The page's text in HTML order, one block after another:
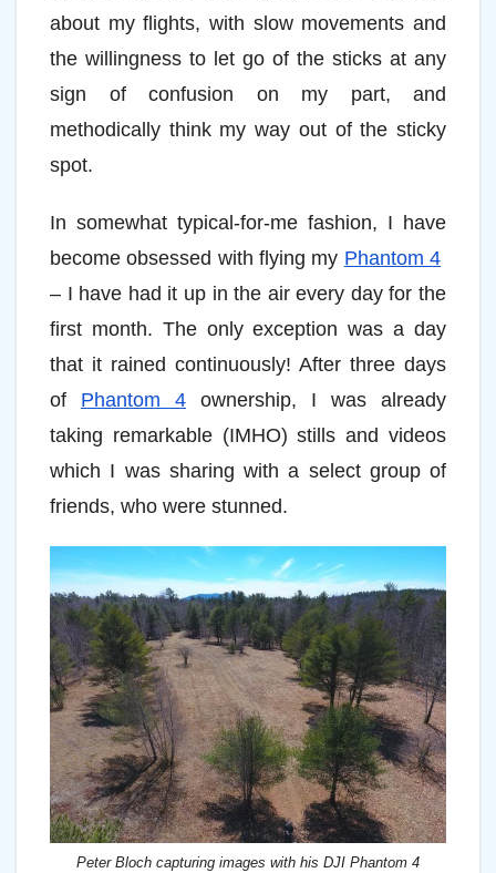
about my flights, with slow movements and
the willingness to let go of the sticks at any
sign of confusion on my part, and
methodically think my way out of the sticky
spot.
In somewhat typical-for-me fashion, I have
become obsessed with flying my Phantom 4
– I have had it up in the air every day for the
first month. The only exception was a day
that it rained continuously! After three days
of Phantom 4 ownership, I was already
taking remarkable (IMHO) stills and videos
which I was sharing with a select group of
friends, who were stunned.
Peter Bloch capturing images with his DJI Phantom 4